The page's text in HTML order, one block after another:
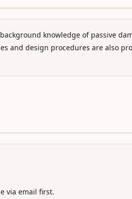
knowledge of passive
and design procedures are also
via email first.